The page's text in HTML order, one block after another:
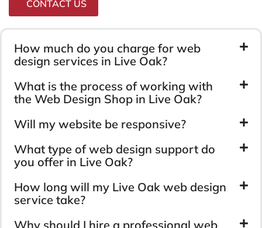
CONTACT US
How much do you charge for web
design services in Live Oak?
What is the process of working with
the Web Design Shop in Live Oak?
Will my website be responsive?
What type of web design support do
you offer in Live Oak?
How long will my Live Oak web design
service take?
Why should I hire a professional web